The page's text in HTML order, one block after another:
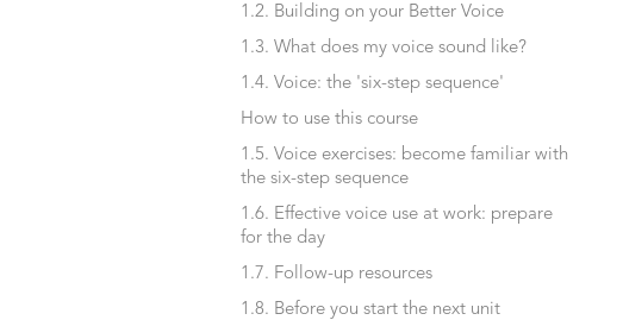
1.2. Building on your Better Voice
1.3. What does my voice sound like?
1.4. Voice: the 'six-step sequence'
How to use this course
1.5. Voice exercises: become familiar with
the six-step sequence
1.6. Effective voice use at work: prepare
for the day
1.7. Follow-up resources
1.8. Before you start the next unit